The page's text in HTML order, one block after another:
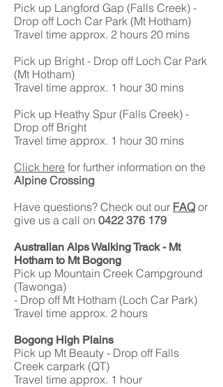
Pick up Langford Gap (Falls Creek) -
Drop off Loch Car Park (Mt Hotham)
Travel time approx. 2 hours 20 mins
Pick up Bright - Drop off Loch Car Park
(Mt Hotham)
Travel time approx. 1 hour 30 mins
Pick up Heathy Spur (Falls Creek) -
Drop off Bright
Travel time approx. 1 hour 30 mins
Click here for further information on the
Alpine Crossing
Have questions? Check out our FAQ or
give us a call on 0422 376 179
Australian Alps Walking Track - Mt
Hotham to Mt Bogong
Pick up Mountain Creek Campground
(Tawonga)
- Drop off Mt Hotham (Loch Car Park)
Travel time approx. 2 hours
Bogong High Plains
Pick up Mt Beauty - Drop off Falls
Creek carpark (QT)
Travel time approx. 1 hour